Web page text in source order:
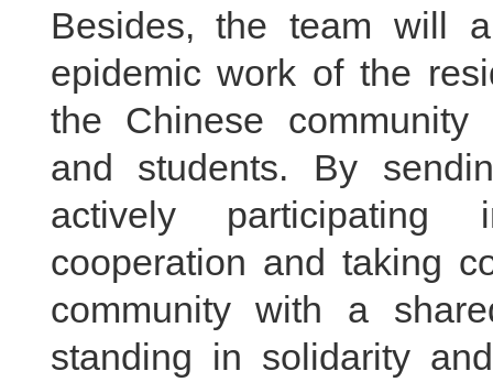
Besides, the team will
epidemic work of the
the Chinese community
and students. By
actively participating
cooperation and taking
community with a
standing in solidarity